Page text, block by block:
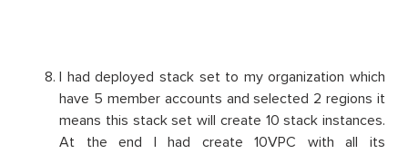
I had deployed stack set to my organization which
have 5 member accounts and selected 2 regions it
means this stack set will create 10 stack instances.
At the end I had create 10VPC with all its